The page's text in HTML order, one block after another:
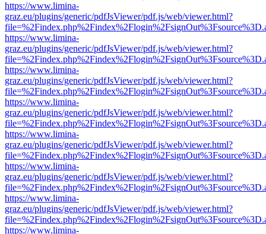
https://www.limina-
graz.eu/plugins/generic/pdfJsViewer/pdf.js/web/viewer.html?
https://www.limina-
graz.eu/plugins/generic/pdfJsViewer/pdf.js/web/viewer.html?
https://www.limina-
graz.eu/plugins/generic/pdfJsViewer/pdf.js/web/viewer.html?
https://www.limina-
graz.eu/plugins/generic/pdfJsViewer/pdf.js/web/viewer.html?
https://www.limina-
graz.eu/plugins/generic/pdfJsViewer/pdf.js/web/viewer.html?
https://www.limina-
graz.eu/plugins/generic/pdfJsViewer/pdf.js/web/viewer.html?
https://www.limina-
graz.eu/plugins/generic/pdfJsViewer/pdf.js/web/viewer.html?
https://www.limina-